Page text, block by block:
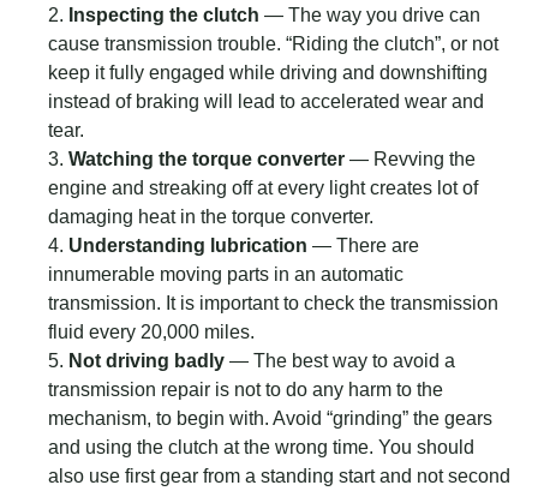
Inspecting the clutch — The way you drive can
cause transmission trouble. “Riding the clutch”, or not
keep it fully engaged while driving and downshifting
instead of braking will lead to accelerated wear and
tear.
Watching the torque converter — Revving the
engine and streaking off at every light creates lot of
damaging heat in the torque converter.
Understanding lubrication — There are
innumerable moving parts in an automatic
transmission. It is important to check the transmission
fluid every 20,000 miles.
Not driving badly — The best way to avoid a
transmission repair is not to do any harm to the
mechanism, to begin with. Avoid “grinding” the gears
and using the clutch at the wrong time. You should
also use first gear from a standing start and not second